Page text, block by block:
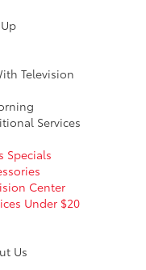
Television
Services
Specials
Center
Under $20
Us